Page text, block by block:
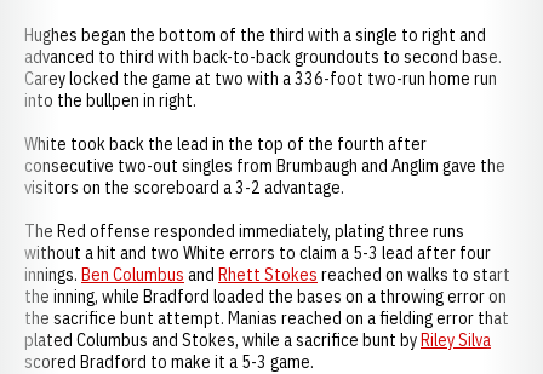
Hughes began the bottom of the third with a single to right and
advanced to third with back-to-back groundouts to second base.
Carey locked the game at two with a 336-foot two-run home run
into the bullpen in right.
White took back the lead in the top of the fourth after
consecutive two-out singles from Brumbaugh and Anglim gave the
visitors on the scoreboard a 3-2 advantage.
The Red offense responded immediately, plating three runs
without a hit and two White errors to claim a 5-3 lead after four
innings. Ben Columbus and Rhett Stokes reached on walks to start
the inning, while Bradford loaded the bases on a throwing error on
the sacrifice bunt attempt. Manias reached on a fielding error that
plated Columbus and Stokes, while a sacrifice bunt byRiley Silva
scored Bradford to make it a 5-3 game.